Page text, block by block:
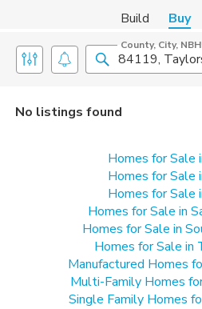
Build Buy
County, City,
No listings found
Homes for Sale
Homes for Sale
Homes for Sale
Homes for Sale in
Homes for Sale in
Homes for Sale in
Manufactured Homes
Multi-Family Homes
Single Family Homes